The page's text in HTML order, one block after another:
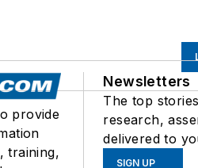
provide
training,
Newsletters
The top
research,
delivered to
SIGN UP